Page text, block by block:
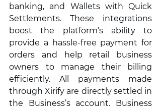
banking, and Wallets with Quick
Settlements. These integrations
boost the platform’s ability to
provide a hassle-free payment for
orders and help retail business
owners to manage their billing
efficiently. All payments made
through Xirify are directly settled in
the Business’s account. Business